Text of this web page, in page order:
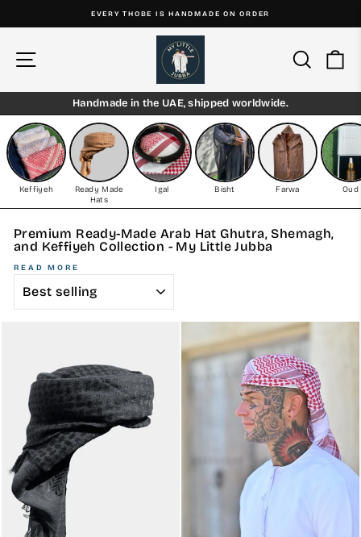
Pause
slideshow
EVERY THOBE IS HANDMADE ON ORDER
Search
Handmade in the UAE, shipped worldwide.
Keffiyeh
Ready Made
Hats
Igal Bisht Farwa Oud
Premium Ready-Made Arab Hat Ghutra, Shemagh,
and Keffiyeh Collection - My Little Jubba
EXPERIENCE TRADITION AND CONVENIENCE WITH OUR
Welcome toMy Little Jubba
, your trusted source for premium ready-
made Arab hat Ghutras, Shemaghs, and Keffiyehs. Our collection is
designed to offer the perfect blend of traditional style and modern
convenience. Handcrafted in the UAE, our ready-made headwear
provides a stylish and practical solution for men who appreciate the
elegance and heritage of Middle Eastern attire.
WHY CHOOSE OUR READY-MADE
GHUTRA, SHEMAGH, AND KEFFIYEH
COLLECTION?
READ MORE